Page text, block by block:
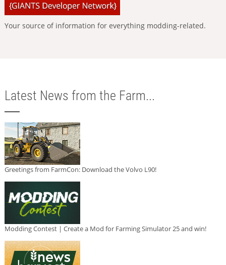
Your source of information for everything modding-related.
Latest News from the Farm...
Greetings from FarmCon: Download the Volvo L90!
Modding Contest | Create a Mod for Farming Simulator 25 and win!